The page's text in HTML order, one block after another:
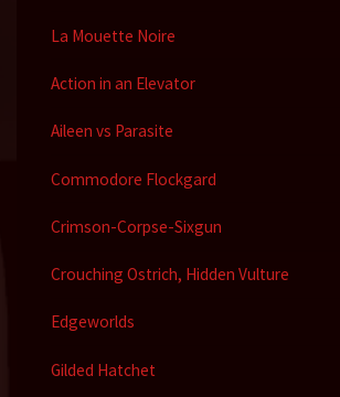
La Mouette Noire
Action in an Elevator
Aileen vs Parasite
Commodore Flockgard
Crimson-Corpse-Sixgun
Crouching Ostrich, Hidden Vulture
Edgeworlds
Gilded Hatchet